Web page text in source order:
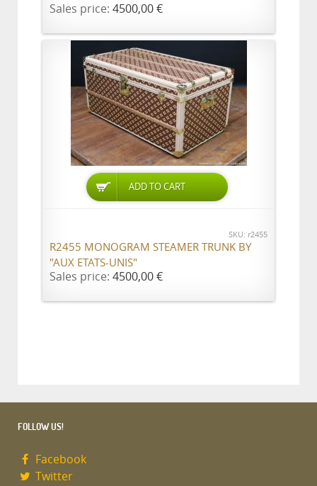
Sales price: 4500,00 €
ADD TO CART
SKU: r2455
R2455 MONOGRAM STEAMER TRUNK BY
"AUX ETATS-UNIS"
Sales price: 4500,00 €
FOLLOW US!
Facebook
Twitter